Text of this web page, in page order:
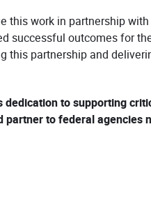
this work in partnership with
successful outcomes for
this partnership and
dedication to supporting
to federal agencies